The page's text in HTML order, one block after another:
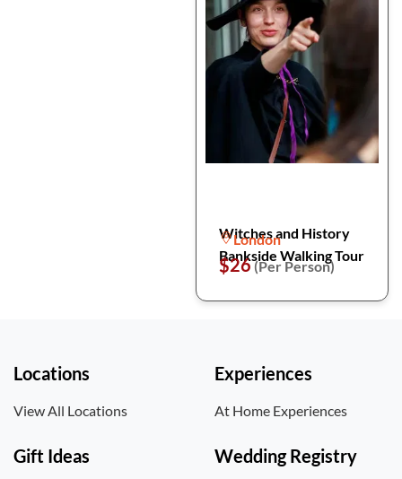
Witches and History
Bankside Walking Tour
London
$26(Per Person)
Locations
View All Locations
Experiences
At Home Experiences
Gift Ideas Wedding Registry